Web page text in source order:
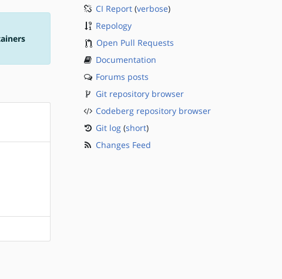
CI Report(verbose)
Repology
Open Pull Requests
Documentation
Forums posts
Git repository browser
Codeberg repository browser
Git log(short)
Changes Feed